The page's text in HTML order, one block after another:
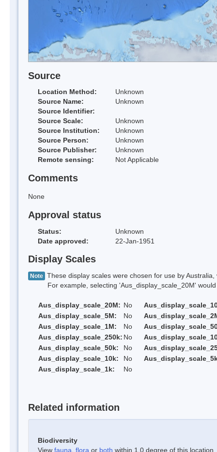
Source
Location Method:
Unknown
Source Name:
Unknown
Source Identifier:
Source Scale:
Unknown
Source Institution:
Unknown
Source Person:
Unknown
Source Publisher:
Unknown
Remote sensing:
Not Applicable
Comments
None
Approval status
Status:
Unknown
Date approved:
22-Jan-1951
Display Scales
Note These display scales were chosen for use by
For example, selecting 'Aus_display_scale_20M' would
Aus_display_scale_20M: No
Aus_display_scale_5M:
No
Aus_display_scale_1M:
No
Aus_display_scale_250k: No
Aus_display_scale_50k:
No
Aus_display_scale_10k:
No
Aus_display_scale_1k:
No
Related information
Biodiversity
View fauna flora or both within 1.0 degree of this location